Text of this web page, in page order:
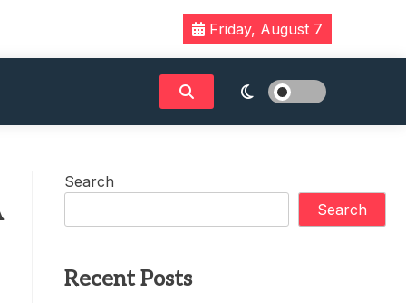
Friday, August 7
Search
Search
Recent Posts